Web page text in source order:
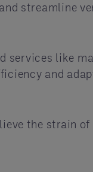
streamline
services like
and
the strain